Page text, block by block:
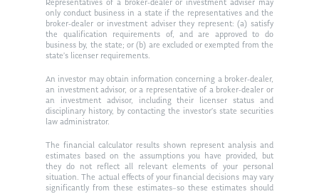
Representatives of a broker-dealer or investment adviser may
only conduct business in a state if the representatives and the
broker-dealer or investment adviser they represent: (a) satisfy
the qualification requirements of, and are approved to do
business by, the state; or (b) are excluded or exempted from the
state’s licenser requirements.
An investor may obtain information concerning a broker-dealer,
an investment advisor, or a representative of a broker-dealer or
an investment advisor, including their licenser status and
disciplinary history, by contacting the investor’s state securities
law administrator.
The financial calculator results shown represent analysis and
estimates based on the assumptions you have provided, but
they do not reflect all relevant elements of your personal
situation. The actual effects of your financial decisions may vary
significantly from these estimates–so these estimates should